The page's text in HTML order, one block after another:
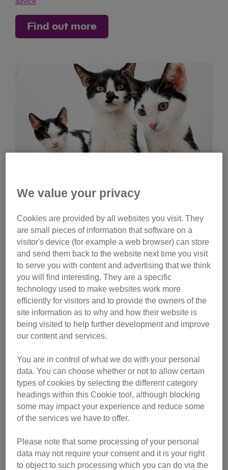
Find out more
Celebrities help name
Cats Protection kittens
Ginny Lemon, Donna Preston and Matt Richardson
have helped name litters of Cats Protection kittens.
Watch their reactions and discover the inspiration
behind their choices.
Tag
campaigns
Category
campaigning
Find out more
We value your privacy
Cookies are provided by all websites you visit. They
are small pieces of information that software on a
visitor's device (for example a web browser) can store
and send them back to the website next time you visit
to serve you with content and advertising that we think
you will find interesting. They are a specific
technology used to make websites work more
efficiently for visitors and to provide the owners of the
site information as to why and how their website is
being visited to help further development and improve
our content and services.
You are in control of what we do with your personal
data. You can choose whether or not to allow certain
types of cookies by selecting the different category
headings within this Cookie tool, although blocking
some may impact your experience and reduce some
of the services we have to offer.
Please note that some processing of your personal
data may not require your consent and it is your right
to object to such processing which you can do via the